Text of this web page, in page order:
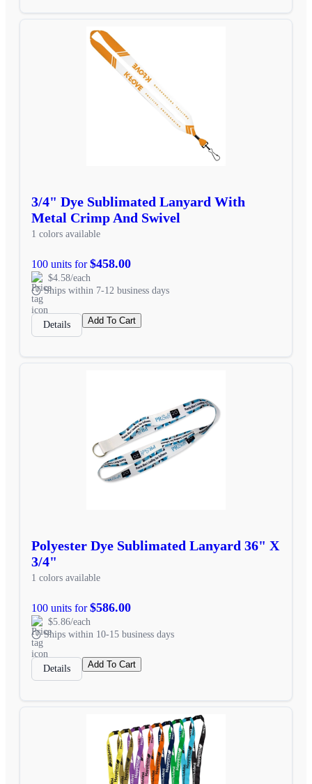
3/4" Dye Sublimated Lanyard With
Metal Crimp And Swivel
1 colors available
100 units for$458.00
$4.58/each
Ships within 7-12 business days
Details Add To Cart
Polyester Dye Sublimated Lanyard 36" X
3/4"
1 colors available
100 units for$586.00
$5.86/each
Ships within 10-15 business days
Details Add To Cart